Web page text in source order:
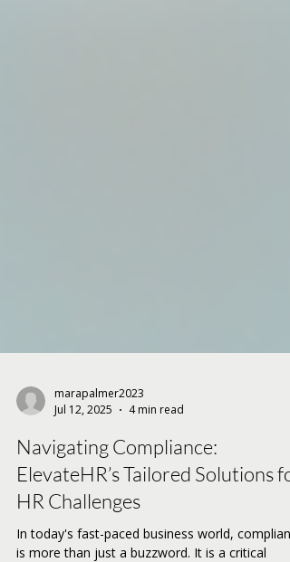
Jul 12, 2025
4 min read
Navigating Compliance:
ElevateHR’s Tailored Solutions for
HR Challenges